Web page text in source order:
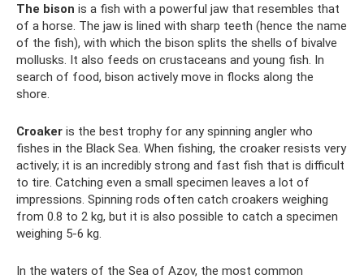
The bison is a fish with a powerful jaw that resembles that
of a horse. The jaw is lined with sharp teeth (hence the name
of the fish), with which the bison splits the shells of bivalve
mollusks. It also feeds on crustaceans and young fish. In
search of food, bison actively move in flocks along the
shore.
Croaker is the best trophy for any spinning angler who
fishes in the Black Sea. When fishing, the croaker resists very
actively; it is an incredibly strong and fast fish that is difficult
to tire. Catching even a small specimen leaves a lot of
impressions. Spinning rods often catch croakers weighing
from 0.8 to 2 kg, but it is also possible to catch a specimen
weighing 5-6 kg.
In the waters of the Sea of ​​Azov, the most common